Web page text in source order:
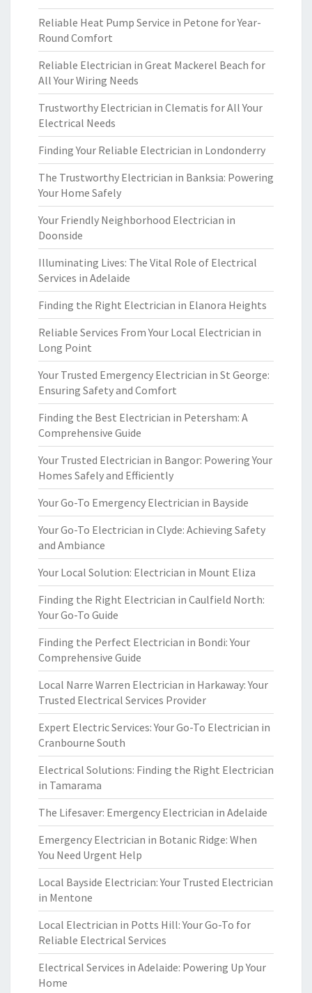
Reliable Heat Pump Service in Petone for Year-
Round Comfort
Reliable Electrician in Great Mackerel Beach for
All Your Wiring Needs
Trustworthy Electrician in Clematis for All Your
Electrical Needs
Finding Your Reliable Electrician in Londonderry
The Trustworthy Electrician in Banksia: Powering
Your Home Safely
Your Friendly Neighborhood Electrician in
Doonside
Illuminating Lives: The Vital Role of Electrical
Services in Adelaide
Finding the Right Electrician in Elanora Heights
Reliable Services From Your Local Electrician in
Long Point
Your Trusted Emergency Electrician in St George:
Ensuring Safety and Comfort
Finding the Best Electrician in Petersham: A
Comprehensive Guide
Your Trusted Electrician in Bangor: Powering Your
Homes Safely and Efficiently
Your Go-To Emergency Electrician in Bayside
Your Go-To Electrician in Clyde: Achieving Safety
and Ambiance
Your Local Solution: Electrician in Mount Eliza
Finding the Right Electrician in Caulfield North:
Your Go-To Guide
Finding the Perfect Electrician in Bondi: Your
Comprehensive Guide
Local Narre Warren Electrician in Harkaway: Your
Trusted Electrical Services Provider
Expert Electric Services: Your Go-To Electrician in
Cranbourne South
Electrical Solutions: Finding the Right Electrician
in Tamarama
The Lifesaver: Emergency Electrician in Adelaide
Emergency Electrician in Botanic Ridge: When
You Need Urgent Help
Local Bayside Electrician: Your Trusted Electrician
in Mentone
Local Electrician in Potts Hill: Your Go-To for
Reliable Electrical Services
Electrical Services in Adelaide: Powering Up Your
Home